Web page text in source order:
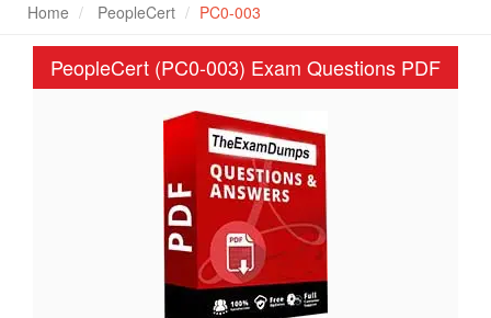
Home PeopleCert PC0-003
PeopleCert (PC0-003) Exam Questions PDF